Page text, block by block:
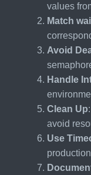
values
Match
Avoid
Handle
Clean Up
avoid
Use